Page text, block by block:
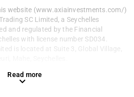
website (www.axiainvestments.com/)
SC Limited, a Seychelles
and regulated by the Financial
with license number SD034.
is located at Suite 3, Global Village,
Read more